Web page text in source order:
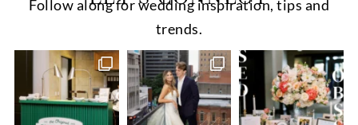
Follow along for wedding inspiration, tips and
trends.